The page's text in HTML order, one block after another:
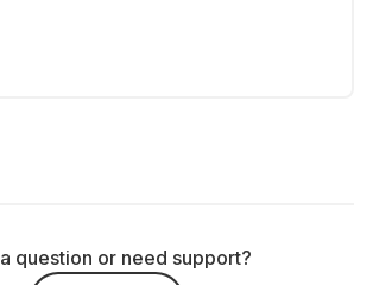
question or need support?